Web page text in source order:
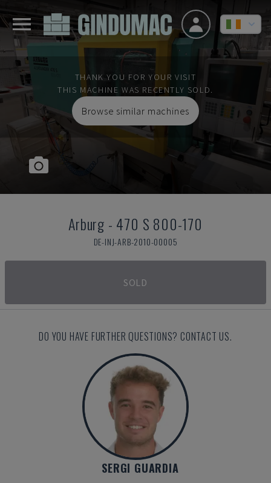
THANK YOU FOR YOUR VISIT
THIS MACHINE WAS RECENTLY SOLD.
Browse similar machines
Arburg - 470 S 800-170
DE-INJ-ARB-2010-00005
SOLD
DO YOU HAVE FURTHER QUESTIONS? CONTACT US.
SERGI GUARDIA